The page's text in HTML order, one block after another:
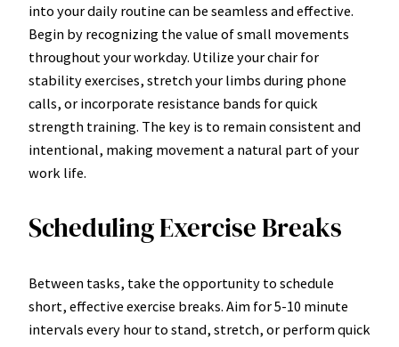
into your daily routine can be seamless and effective.
Begin by recognizing the value of small movements
throughout your workday. Utilize your chair for
stability exercises, stretch your limbs during phone
calls, or incorporate resistance bands for quick
strength training. The key is to remain consistent and
intentional, making movement a natural part of your
work life.
Scheduling Exercise Breaks
Between tasks, take the opportunity to schedule
short, effective exercise breaks. Aim for 5-10 minute
intervals every hour to stand, stretch, or perform quick